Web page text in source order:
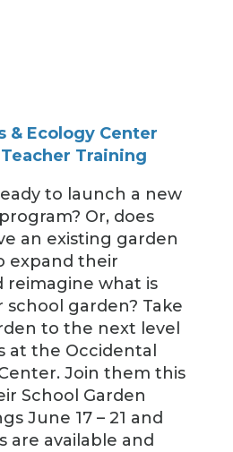
& Ecology Center
Training
to launch a new
Or, does
an existing garden
expand their
reimagine what is
school garden? Take
to the next level
at the Occidental
Join them this
School Garden
June 17 – 21 and
are available and